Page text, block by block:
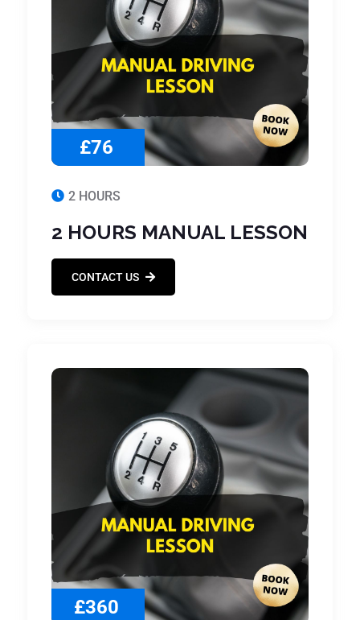
£76
2 HOURS
2 HOURS MANUAL LESSON
CONTACT US
£360